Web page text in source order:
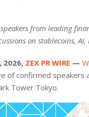
from leading
on stablecoins,
2026, ZEX PR WIRE —
of confirmed
Tower Tokyo.